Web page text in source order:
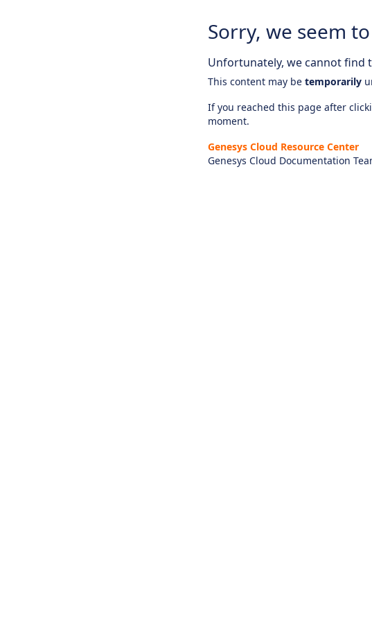
Sorry, we seem
Unfortunately, we cannot find
This content may be temporarily
If you reached this page after
moment.
Genesys Cloud Resource Center
Genesys Cloud Documentation